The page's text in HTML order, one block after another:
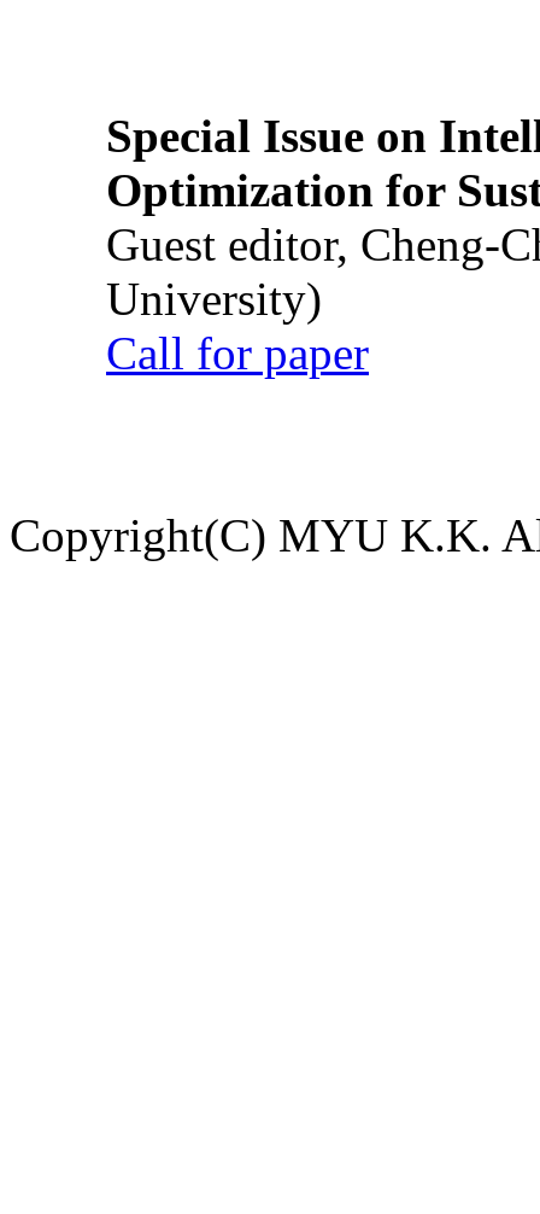
Special Issue on
Optimization for
Guest editor, Cheng-
University)
Call for paper
Copyright(C) MYU K.K.